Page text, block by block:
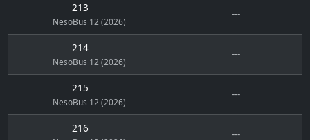
213
NesoBus 12 (2026)
---
214
NesoBus 12 (2026)
---
215
NesoBus 12 (2026)
---
216 ---